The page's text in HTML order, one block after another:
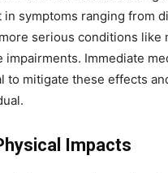
in symptoms ranging from
serious conditions like
impairments. Immediate
to mitigate these effects
Impacts